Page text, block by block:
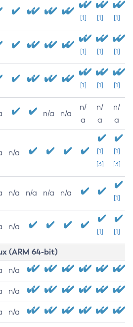
[1] [1] [1]
[1] [1] [1]
[1] [1] [1]
n/a n/a
n/
a
n/
a
n/
a
n/a
[1]
[3]
[1]
[3]
n/a n/a n/a n/a
[1]
n/a
[1] [1]
(ARM 64-bit)
n/a
n/a
n/a